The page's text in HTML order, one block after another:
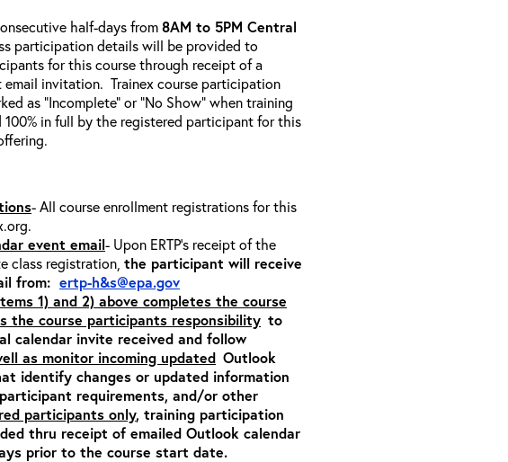
half-days from8AM to 5PM Central
participation details will be provided to
for this course through receipt of a
invitation. Trainex course participation
as “Incomplete” or “No Show” when training
in full by the registered participant for this
- All course enrollment registrations for this
event email- Upon ERTP’s receipt of the
class registration, the participant will receive
from: ertp-h&s@epa.gov
1) and 2) above completes the course
the course participants responsibility to
calendar invite received and follow
as monitor incoming updated Outlook
identify changes or updated information
requirements, and/or other
participants only, training participation
thru receipt of emailed Outlook calendar
prior to the course start date.